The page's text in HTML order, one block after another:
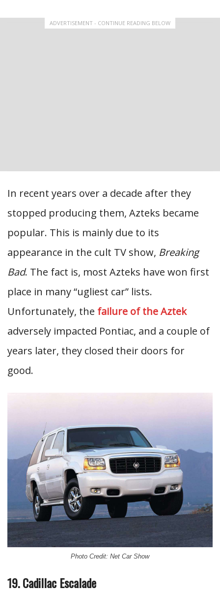
ADVERTISEMENT - CONTINUE READING BELOW
In recent years over a decade after they
stopped producing them, Azteks became
popular. This is mainly due to its
appearance in the cult TV show, Breaking
Bad. The fact is, most Azteks have won first
place in many “ugliest car” lists.
Unfortunately, the failure of the Aztek
adversely impacted Pontiac, and a couple of
years later, they closed their doors for
good.
Photo Credit: Net Car Show
19. Cadillac Escalade